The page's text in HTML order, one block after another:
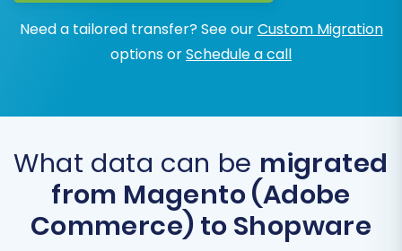
Need a tailored transfer? See ourCustom Migration
options orSchedule a call
What data can be migrated
from Magento (Adobe
Commerce) to Shopware